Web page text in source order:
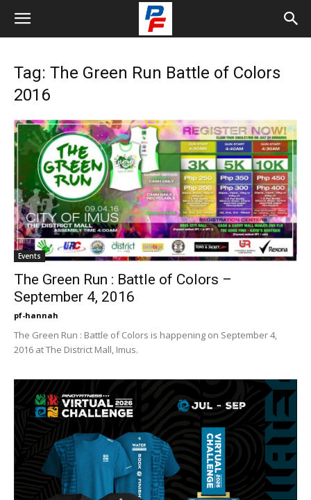
Tag: The Green Run Battle of Colors
2016
Events
The Green Run : Battle of Colors –
September 4, 2016
pf-hannah
The Green Run : Battle of Colors is happening on September 4,
2016 at The District Mall, Imus.